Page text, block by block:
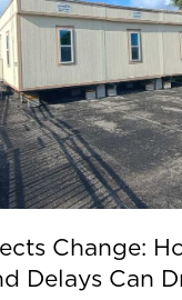
Change:
Delays Can